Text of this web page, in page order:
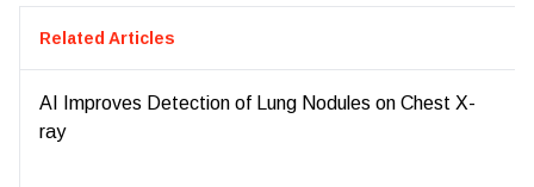
Related Articles
AI Improves Detection of Lung Nodules on Chest X-
ray